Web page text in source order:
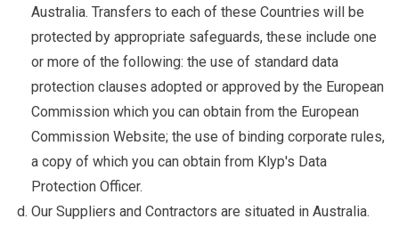
Australia. Transfers to each of these Countries will be
protected by appropriate safeguards, these include one
or more of the following: the use of standard data
protection clauses adopted or approved by the European
Commission which you can obtain from the European
Commission Website; the use of binding corporate rules,
a copy of which you can obtain from Klyp's Data
Protection Officer.
Our Suppliers and Contractors are situated in Australia.